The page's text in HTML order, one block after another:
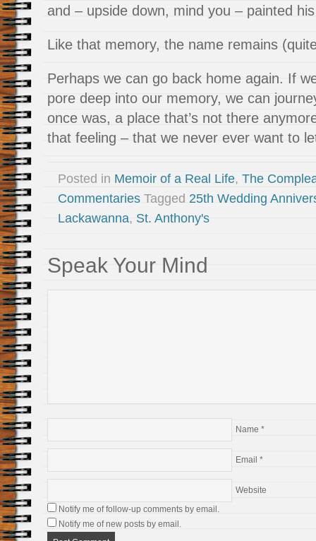
and – upside down, mind you – painted
Like that memory, the name remains
Perhaps we can go back home again. If
pore deep into our memory, we can
once was, a place that’s not there
that feeling – that we never ever want to
Posted in Memoir of a Real Life, The
Commentaries Tagged 25th Wedding
Lackawanna, St. Anthony's
Speak Your Mind
Name *
Email *
Website
Notify me of follow-up comments by email.
Notify me of new posts by email.